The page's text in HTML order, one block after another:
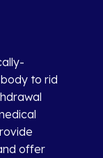
to rid
offer